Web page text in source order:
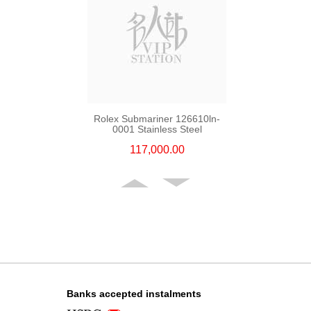
Rolex Submariner 126610ln-
0001 Stainless Steel
117,000.00
Banks accepted instalments